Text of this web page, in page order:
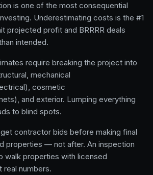
is one of the most consequential
Underestimating costs is the #1
projected profit and BRRRR deals
intended.
require breaking the project into
mechanical
cosmetic
and exterior. Lumping everything
to blind spots.
contractor bids before making final
properties — not after. An inspection
walk properties with licensed
numbers.